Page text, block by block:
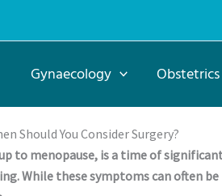
Gynaecology Obstetrics
Should You Consider Surgery?
to menopause, is a time of
While these symptoms can often